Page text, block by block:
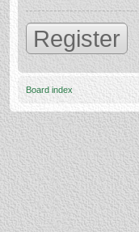
Register
Board index